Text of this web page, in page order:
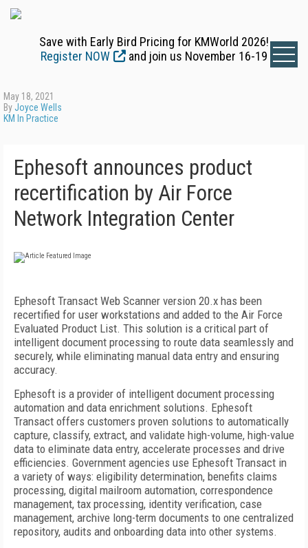
Save with Early Bird Pricing for KMWorld 2026!
Register NOW
and join us November 16-19
May 18, 2021
ByJoyce Wells
KM In Practice
Ephesoft announces product
recertification by Air Force
Network Integration Center
Ephesoft Transact Web Scanner version 20.x has been
recertified for user workstations and added to the Air Force
Evaluated Product List. This solution is a critical part of
intelligent document processing to route data seamlessly and
securely, while eliminating manual data entry and ensuring
accuracy.
Ephesoft is a provider of intelligent document processing
automation and data enrichment solutions. Ephesoft
Transact offers customers proven solutions to automatically
capture, classify, extract, and validate high-volume, high-value
data to eliminate data entry, accelerate processes and drive
efficiencies. Government agencies use Ephesoft Transact in
a variety of ways: eligibility determination, benefits claims
processing, digital mailroom automation, correspondence
management, tax processing, identity verification, case
management, archive long-term documents to one centralized
repository, audits and onboarding data into other systems.